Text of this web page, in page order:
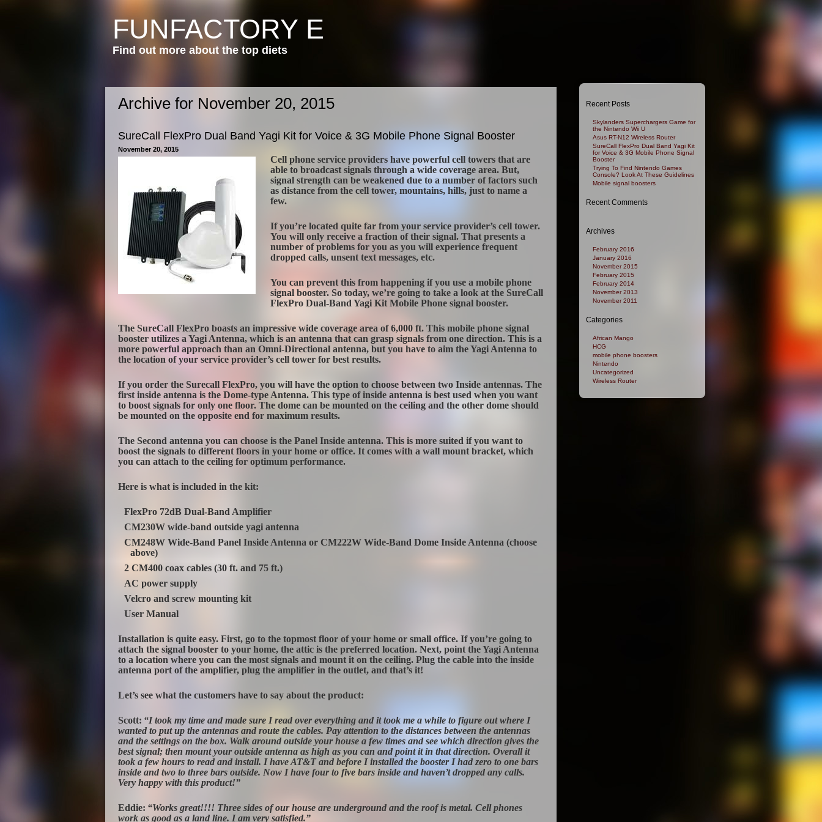
FUNFACTORY E
Find out more about the top diets
Archive for November 20, 2015
SureCall FlexPro Dual Band Yagi Kit for Voice & 3G Mobile Phone Signal Booster
November 20, 2015
Cell phone service providers have powerful cell towers that are
able to broadcast signals through a wide coverage area. But,
signal strength can be weakened due to a number of factors such
as distance from the cell tower, mountains, hills, just to name a
few.
If you’re located quite far from your service provider’s cell tower.
You will only receive a fraction of their signal. That presents a
number of problems for you as you will experience frequent
dropped calls, unsent text messages, etc.
You can prevent this from happening if you use a mobile phone
signal booster. So today, we’re going to take a look at the SureCall
FlexPro Dual-Band Yagi Kit Mobile Phone signal booster.
The SureCall FlexPro boasts an impressive wide coverage area of 6,000 ft. This mobile phone signal
booster utilizes a Yagi Antenna, which is an antenna that can grasp signals from one direction. This is a
more powerful approach than an Omni-Directional antenna, but you have to aim the Yagi Antenna to
the location of your service provider’s cell tower for best results.
If you order the Surecall FlexPro, you will have the option to choose between two Inside antennas. The
first inside antenna is the Dome-type Antenna. This type of inside antenna is best used when you want
to boost signals for only one floor. The dome can be mounted on the ceiling and the other dome should
be mounted on the opposite end for maximum results.
The Second antenna you can choose is the Panel Inside antenna. This is more suited if you want to
boost the signals to different floors in your home or office. It comes with a wall mount bracket, which
you can attach to the ceiling for optimum performance.
Here is what is included in the kit:
FlexPro 72dB Dual-Band Amplifier
CM230W wide-band outside yagi antenna
CM248W Wide-Band Panel Inside Antenna or CM222W Wide-Band Dome Inside Antenna (choose
above)
2 CM400 coax cables (30 ft. and 75 ft.)
AC power supply
Velcro and screw mounting kit
User Manual
Installation is quite easy. First, go to the topmost floor of your home or small office. If you’re going to
attach the signal booster to your home, the attic is the preferred location. Next, point the Yagi Antenna
to a location where you can the most signals and mount it on the ceiling. Plug the cable into the inside
antenna port of the amplifier, plug the amplifier in the outlet, and that’s it!
Let’s see what the customers have to say about the product:
Scott: “I took my time and made sure I read over everything and it took me a while to figure out where I
wanted to put up the antennas and route the cables. Pay attention to the distances between the antennas
and the settings on the box. Walk around outside your house a few times and see which direction gives the
best signal; then mount your outside antenna as high as you can and point it in that direction. Overall it
took a few hours to read and install. I have AT&T and before I installed the booster I had zero to one bars
inside and two to three bars outside. Now I have four to five bars inside and haven’t dropped any calls.
Very happy with this product!”
Eddie: “Works great!!!! Three sides of our house are underground and the roof is metal. Cell phones
work as good as a land line. I am very satisfied.”
Recent Posts
Skylanders Superchargers Game for
the Nintendo Wii U
Asus RT-N12 Wireless Router
SureCall FlexPro Dual Band Yagi Kit
for Voice & 3G Mobile Phone Signal
Booster
Trying To Find Nintendo Games
Console? Look At These Guidelines
Mobile signal boosters
Recent Comments
Archives
February 2016
January 2016
November 2015
February 2015
February 2014
November 2013
November 2011
Categories
African Mango
HCG
mobile phone boosters
Nintendo
Uncategorized
Wireless Router